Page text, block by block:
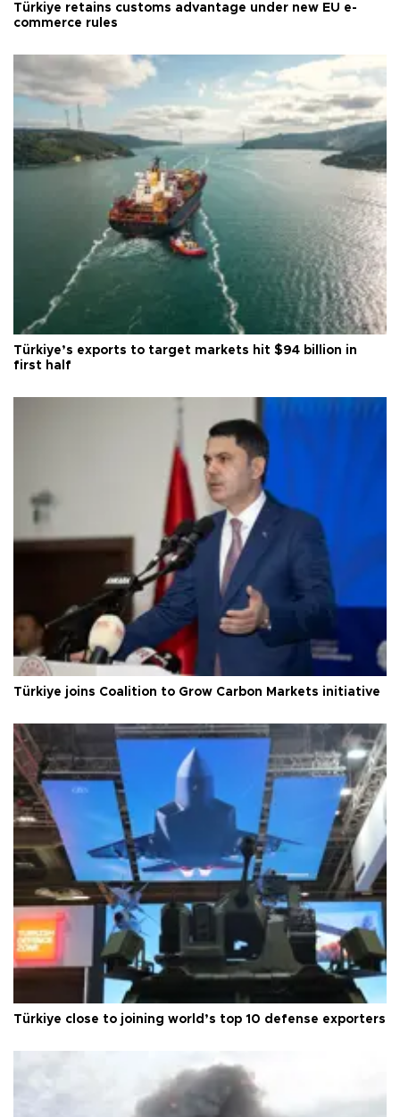
Türkiye retains customs advantage under new EU e-
commerce rules
Türkiye’s exports to target markets hit $94 billion in
first half
Türkiye joins Coalition to Grow Carbon Markets initiative
Türkiye close to joining world’s top 10 defense exporters